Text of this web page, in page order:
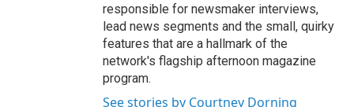
responsible for newsmaker interviews,
lead news segments and the small, quirky
features that are a hallmark of the
network's flagship afternoon magazine
program.
See stories by Courtney Dorning